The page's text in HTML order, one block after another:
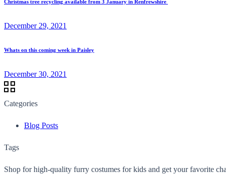
Christmas tree recycling available from 3 January in Renfrewshire
December 29, 2021
Whats on this coming week in Paisley
December 30, 2021
Categories
Blog Posts
Tags
Shop for high-quality furry costumes for kids and get your favorite